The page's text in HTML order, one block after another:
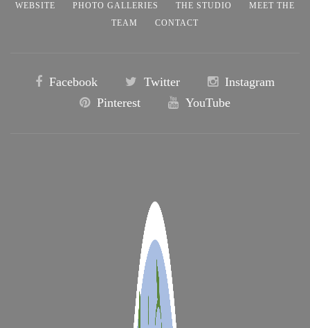
WEBSITE PHOTO GALLERIES THE STUDIO
MEET THE
TEAM
CONTACT
Facebook Twitter
Instagram
Pinterest
YouTube